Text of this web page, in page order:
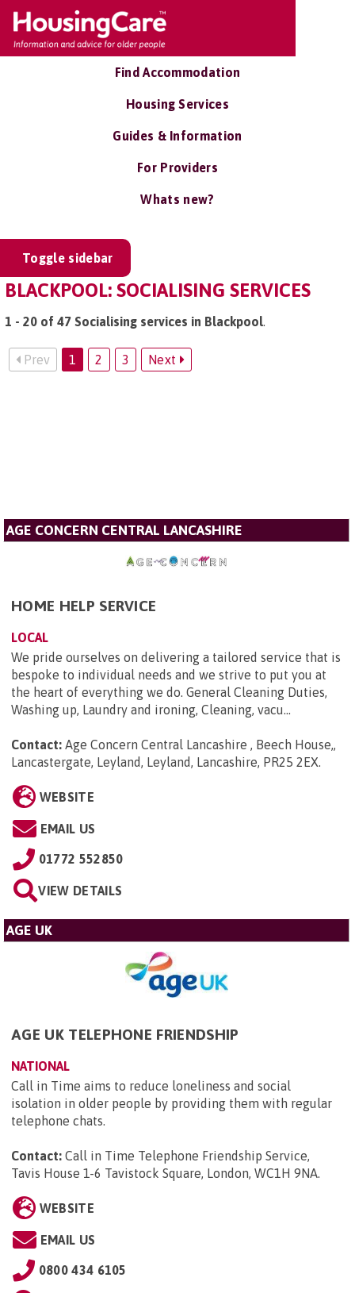
Find Accommodation
Housing Services
Guides & Information
For Providers
Whats new?
Toggle sidebar
BLACKPOOL: SOCIALISING SERVICES
1 - 20 of 47 Socialising services in Blackpool.
Prev 1 2 3 Next
AGE CONCERN CENTRAL LANCASHIRE
HOME HELP SERVICE
LOCAL
We pride ourselves on delivering a tailored service that is
bespoke to individual needs and we strive to put you at
the heart of everything we do. General Cleaning Duties,
Washing up, Laundry and ironing, Cleaning, vacu...
Contact: Age Concern Central Lancashire , Beech House,,
Lancastergate, Leyland, Leyland, Lancashire, PR25 2EX.
WEBSITE
EMAIL US
01772 552850
VIEW DETAILS
AGE UK
AGE UK TELEPHONE FRIENDSHIP
NATIONAL
Call in Time aims to reduce loneliness and social
isolation in older people by providing them with regular
telephone chats.
Contact: Call in Time Telephone Friendship Service,
Tavis House 1-6 Tavistock Square, London, WC1H 9NA.
WEBSITE
EMAIL US
0800 434 6105